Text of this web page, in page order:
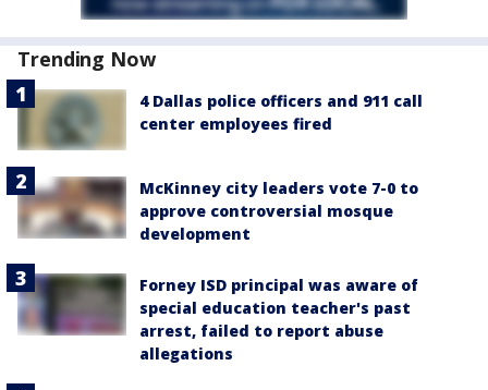
Trending Now
4 Dallas police officers and 911 call
center employees fired
McKinney city leaders vote 7-0 to
approve controversial mosque
development
Forney ISD principal was aware of
special education teacher's past
arrest, failed to report abuse
allegations